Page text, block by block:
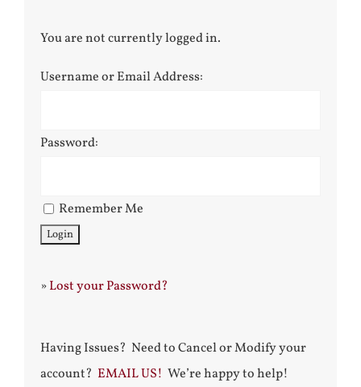
You are not currently logged in.
Username or Email Address:
Password:
Remember Me
»Lost your Password?
Having Issues? Need to Cancel or Modify your
account? EMAIL US! We’re happy to help!